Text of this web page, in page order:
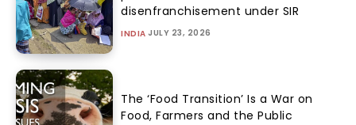
disenfranchisement under SIR
INDIA JULY 23, 2026
The ‘Food Transition’ Is a War on
Food, Farmers and the Public